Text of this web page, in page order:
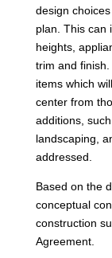
design
plan. This can
heights,
trim and
items which
center from
additions,
landscaping,
addressed.
Based on the
conceptual
construction
Agreement.